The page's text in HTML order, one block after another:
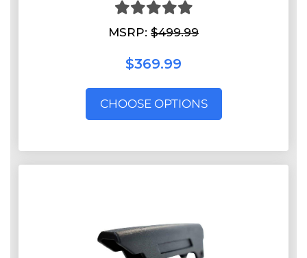
MSRP: $499.99
$369.99
CHOOSE OPTIONS